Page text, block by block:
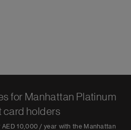
for Manhattan Platinum
card holders
AED 10,000 / year with the Manhattan